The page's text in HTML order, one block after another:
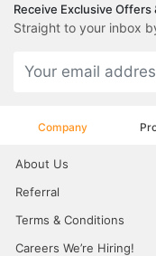
Receive Exclusive Offers
Straight to your inbox
Company
About Us
Referral
Terms & Conditions
Careers We’re Hiring!